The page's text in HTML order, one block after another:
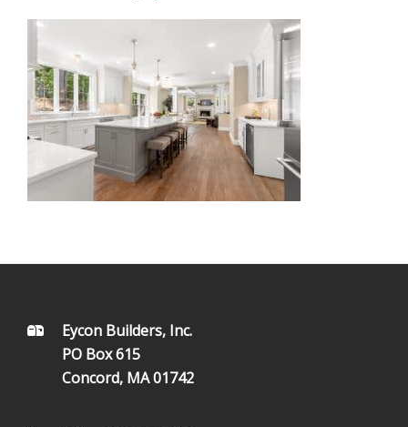
FOOTEREycon Builders, Inc.
PO Box 615
Concord, MA 01742